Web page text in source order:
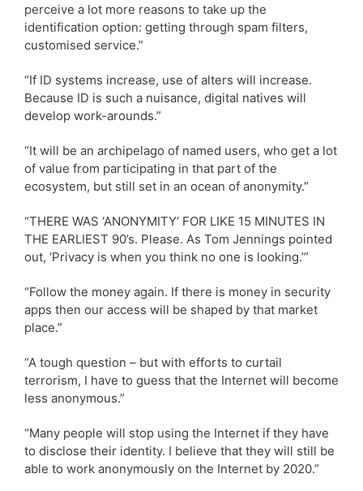
perceive a lot more reasons to take up the
identification option: getting through spam filters,
customised service.”
“If ID systems increase, use of alters will increase.
Because ID is such a nuisance, digital natives will
develop work-arounds.”
“It will be an archipelago of named users, who get a lot
of value from participating in that part of the
ecosystem, but still set in an ocean of anonymity.”
“THERE WAS ‘ANONYMITY’ FOR LIKE 15 MINUTES IN
THE EARLIEST 90’s. Please. As Tom Jennings pointed
out, ‘Privacy is when you think no one is looking.’”
“Follow the money again. If there is money in security
apps then our access will be shaped by that market
place.”
“A tough question – but with efforts to curtail
terrorism, I have to guess that the Internet will become
less anonymous.”
“Many people will stop using the Internet if they have
to disclose their identity. I believe that they will still be
able to work anonymously on the Internet by 2020.”